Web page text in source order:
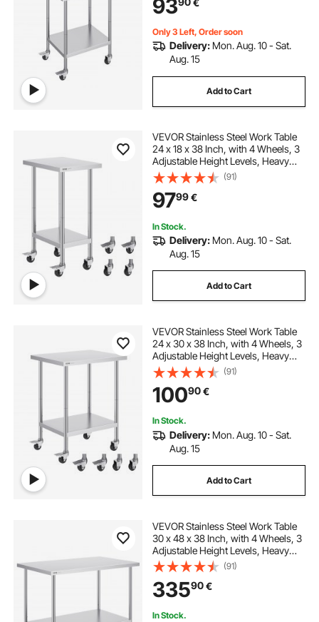
for Restaurant, Home and Hotel
93 €
Only 3 Left, Order soon
Delivery: Mon. Aug. 10 - Sat.
Aug. 15
Add to Cart
VEVOR Stainless Steel Work Table
24 x 18 x 38 Inch, with 4 Wheels, 3
Adjustable Height Levels, Heavy
Duty Food Prep Worktable for
Commercial Kitchen Restaurant,
Silver
(91)
9799€
In Stock.
Delivery: Mon. Aug. 10 - Sat.
Aug. 15
Add to Cart
VEVOR Stainless Steel Work Table
24 x 30 x 38 Inch, with 4 Wheels, 3
Adjustable Height Levels, Heavy
Duty Food Prep Worktable for
Commercial Kitchen Restaurant,
Silver
(91)
10090€
In Stock.
Delivery: Mon. Aug. 10 - Sat.
Aug. 15
Add to Cart
VEVOR Stainless Steel Work Table
30 x 48 x 38 Inch, with 4 Wheels, 3
Adjustable Height Levels, Heavy
Duty Food Prep Worktable for
Commercial Kitchen Restaurant,
Silver
(91)
33590€
In Stock.